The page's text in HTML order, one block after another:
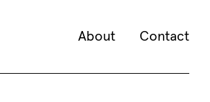
About Contact